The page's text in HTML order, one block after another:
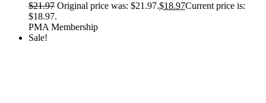
$21.97 Original price was: $21.97.$18.97Current price is:
$18.97.
PMA Membership
Sale!